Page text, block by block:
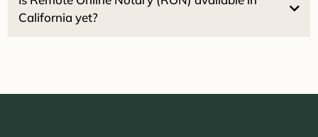
California yet?